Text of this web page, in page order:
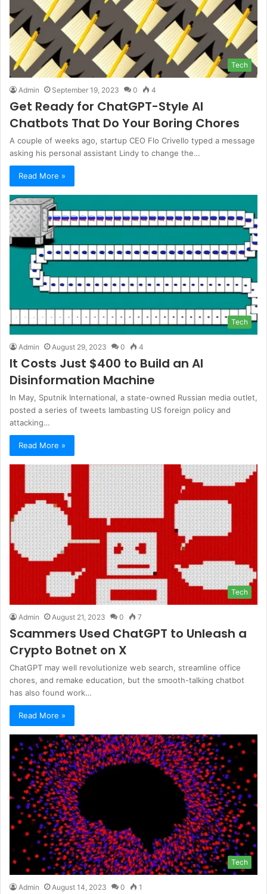
Tech
Admin September 19, 2023 0 4
Get Ready for ChatGPT-Style AI
Chatbots That Do Your Boring Chores
A couple of weeks ago, startup CEO Flo Crivello typed a message
asking his personal assistant Lindy to change the…
Read More »
Tech
Admin August 29, 2023 0 4
It Costs Just $400 to Build an AI
Disinformation Machine
In May, Sputnik International, a state-owned Russian media outlet,
posted a series of tweets lambasting US foreign policy and
attacking…
Read More »
Tech
Admin August 21, 2023 0 7
Scammers Used ChatGPT to Unleash a
Crypto Botnet on X
ChatGPT may well revolutionize web search, streamline office
chores, and remake education, but the smooth-talking chatbot
has also found work…
Read More »
Tech
Admin August 14, 2023 0 1